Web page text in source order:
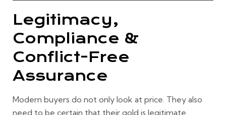
Legitimacy,
Compliance &
Conflict-Free
Assurance
Modern buyers do not only look at price. They also
need to be certain that their gold is legitimate,